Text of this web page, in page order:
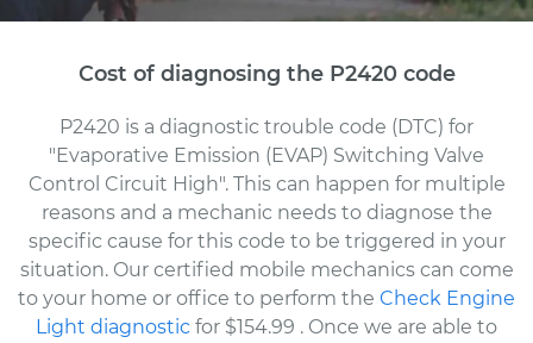
Cost of diagnosing the P2420 code
P2420 is a diagnostic trouble code (DTC) for
"Evaporative Emission (EVAP) Switching Valve
Control Circuit High". This can happen for multiple
reasons and a mechanic needs to diagnose the
specific cause for this code to be triggered in your
situation. Our certified mobile mechanics can come
to your home or office to perform the Check Engine
Light diagnostic for $154.99 . Once we are able to